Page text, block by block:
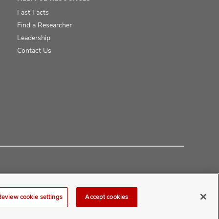
Fast Facts
Find a Researcher
Leadership
Contact Us
cookie settings Accept cookies